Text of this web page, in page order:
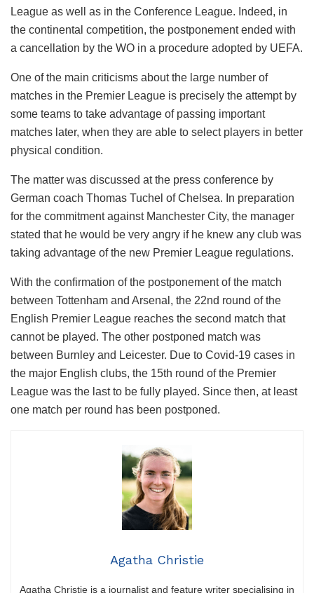
League as well as in the Conference League. Indeed, in
the continental competition, the postponement ended with
a cancellation by the WO in a procedure adopted by UEFA.
One of the main criticisms about the large number of
matches in the Premier League is precisely the attempt by
some teams to take advantage of passing important
matches later, when they are able to select players in better
physical condition.
The matter was discussed at the press conference by
German coach Thomas Tuchel of Chelsea. In preparation
for the commitment against Manchester City, the manager
stated that he would be very angry if he knew any club was
taking advantage of the new Premier League regulations.
With the confirmation of the postponement of the match
between Tottenham and Arsenal, the 22nd round of the
English Premier League reaches the second match that
cannot be played. The other postponed match was
between Burnley and Leicester. Due to Covid-19 cases in
the major English clubs, the 15th round of the Premier
League was the last to be fully played. Since then, at least
one match per round has been postponed.
Agatha Christie
Agatha Christie is a journalist and feature writer specialising in